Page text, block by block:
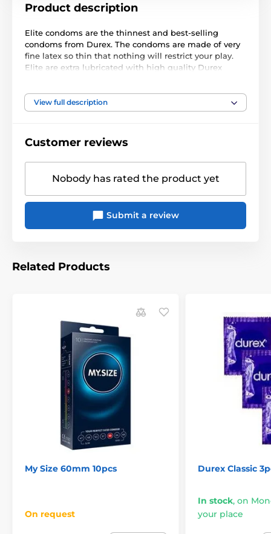
Product description
Elite condoms are the thinnest and best-selling
condoms from Durex. The condoms are made of very
fine latex so thin that nothing will restrict your play.
Elite are extra lubricated with high quality Durex
Durex Elite condoms are the UK's best sellers!
Length: 205 mm Width: 56 mm Thickness: 0.055 mm.
The product is included in categories
View full description
Customer reviews
Nobody has rated the product yet
Submit a review
Related Products
My Size 60mm 10pcs
On request
Durex Classic
In stock, on
your place